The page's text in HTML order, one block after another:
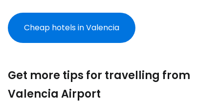
Cheap hotels in Valencia
Get more tips for travelling from
Valencia Airport